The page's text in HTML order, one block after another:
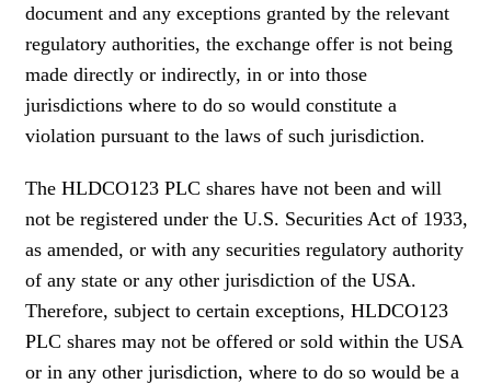
document and any exceptions granted by the relevant
regulatory authorities, the exchange offer is not being
made directly or indirectly, in or into those
jurisdictions where to do so would constitute a
violation pursuant to the laws of such jurisdiction.
The HLDCO123 PLC shares have not been and will
not be registered under the U.S. Securities Act of 1933,
as amended, or with any securities regulatory authority
of any state or any other jurisdiction of the USA.
Therefore, subject to certain exceptions, HLDCO123
PLC shares may not be offered or sold within the USA
or in any other jurisdiction, where to do so would be a